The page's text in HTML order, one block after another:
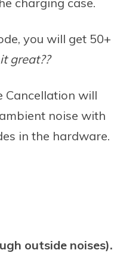
you will get 50+
great??
Cancellation will
noise with
in the hardware.
outside noises).